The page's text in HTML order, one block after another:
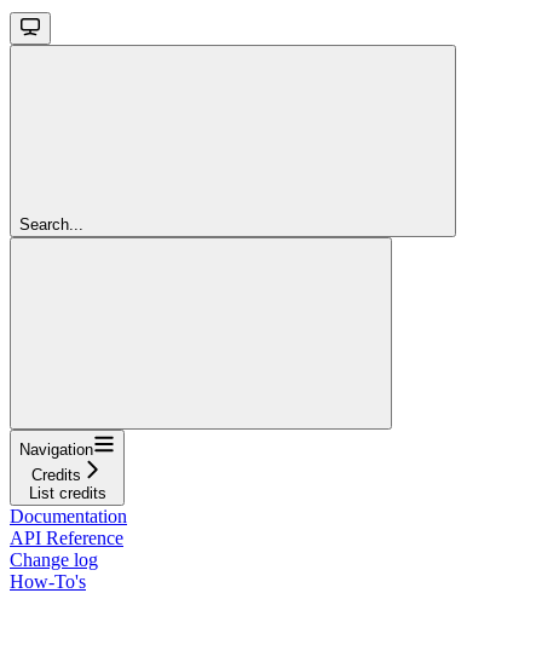
Search...
Navigation
Credits
List credits
Documentation
API Reference
Change log
How-To's